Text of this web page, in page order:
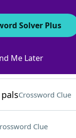
Kong
Crossword Clue
Clue
Solver Plus
Me Later